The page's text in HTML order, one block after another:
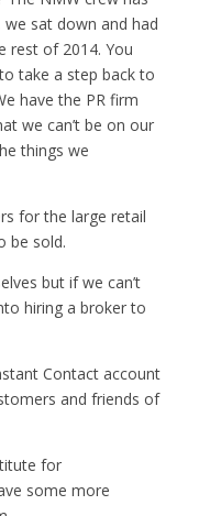
sat down and had
rest of 2014. You
take a step back to
have the PR firm
we can’t be on our
things we
for the large retail
be sold.
but if we can’t
hiring a broker to
Contact account
and friends of
for
some more